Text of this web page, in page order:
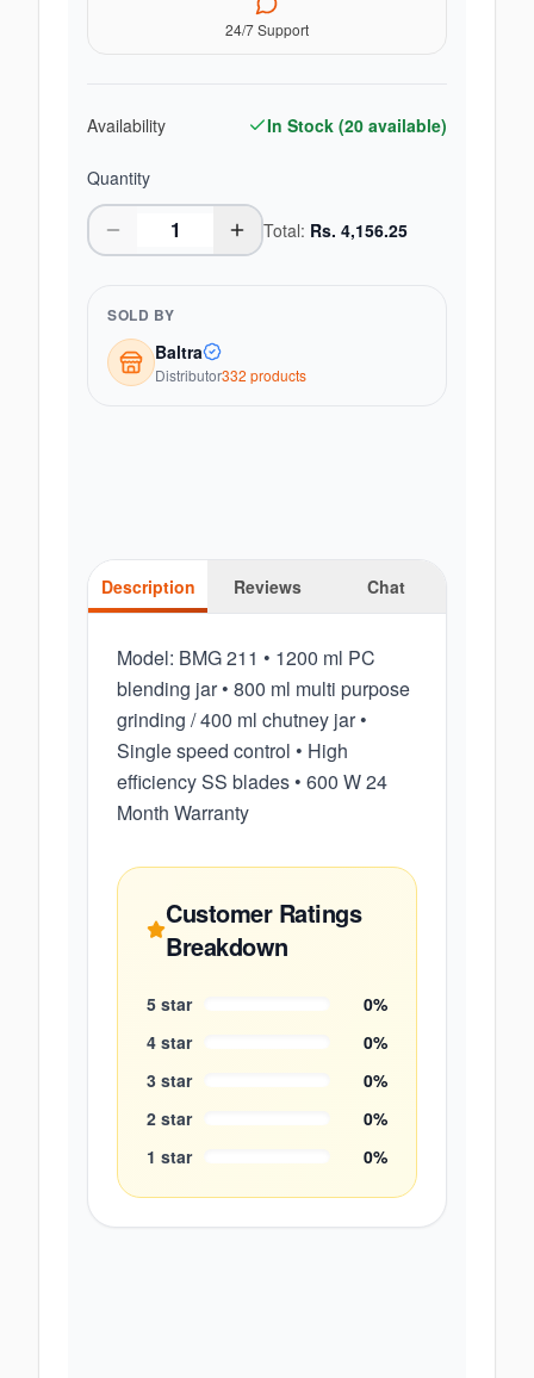
24/7 Support
Availability In Stock (20 available)
Quantity
Total: Rs. 4,156.25
SOLD BY
Baltra
Distributor332 products
Description Reviews Chat
Model: BMG 211 • 1200 ml PC
blending jar • 800 ml multi purpose
grinding / 400 ml chutney jar •
Single speed control • High
efficiency SS blades • 600 W 24
Month Warranty
Customer Ratings
Breakdown
5 star 0%
4 star 0%
3 star 0%
2 star 0%
1 star 0%